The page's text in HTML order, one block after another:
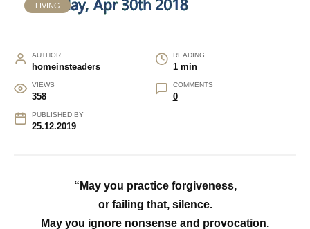
LIVING
AUTHOR
homeinsteaders
READING
1 min
VIEWS
358
COMMENTS
0
PUBLISHED BY
25.12.2019
“May you practice forgiveness,
or failing that, silence.
May you ignore nonsense and provocation.